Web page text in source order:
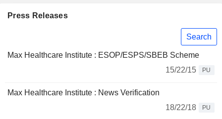
Press Releases
Search
Max Healthcare Institute : ESOP/ESPS/SBEB Scheme
15/22/15
PU
Max Healthcare Institute : News Verification
18/22/18
PU